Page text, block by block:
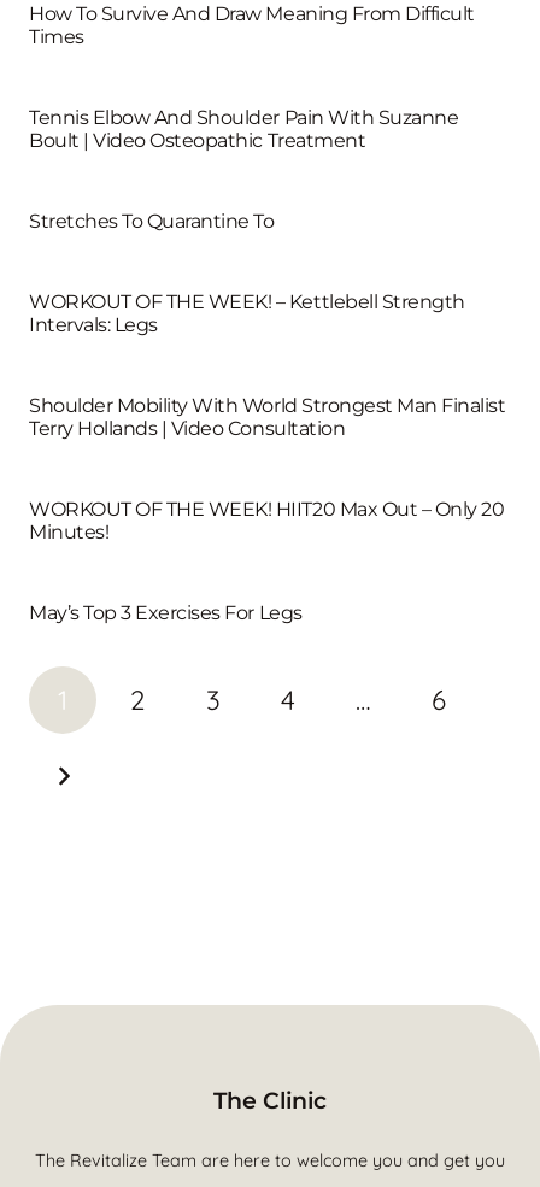
How To Survive And Draw Meaning From Difficult
Times
Tennis Elbow And Shoulder Pain With Suzanne
Boult | Video Osteopathic Treatment
Stretches To Quarantine To
WORKOUT OF THE WEEK! – Kettlebell Strength
Intervals: Legs
Shoulder Mobility With World Strongest Man Finalist
Terry Hollands | Video Consultation
WORKOUT OF THE WEEK! HIIT20 Max Out – Only 20
Minutes!
May’s Top 3 Exercises For Legs
1 2 3 4 … 6
The Clinic
The Revitalize Team are here to welcome you and get you